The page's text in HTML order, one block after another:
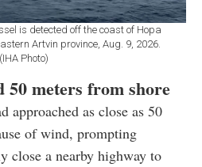
is detected off the coast of Hopa
Artvin province, Aug. 9, 2026.
(IHA Photo)
50 meters from shore
approached as close as 50
of wind, prompting
close a nearby highway to